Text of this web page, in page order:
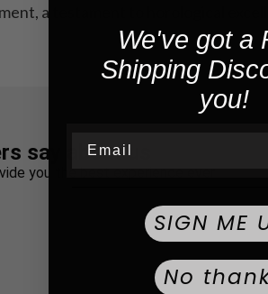
a testament to horological
say about us
you the best experience ever
We've got a
Shipping
you!
SIGN ME
No